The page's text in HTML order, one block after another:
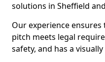
solutions in Sheffield
Our experience
pitch meets legal
safety, and has a